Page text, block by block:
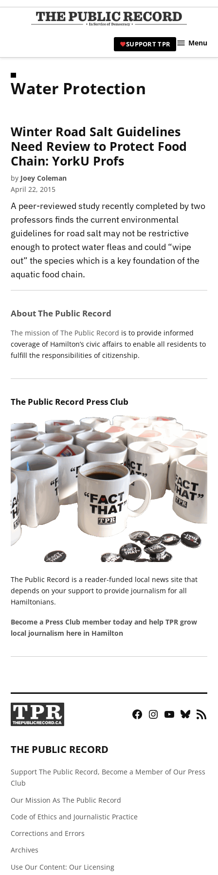
Skip
|
SUPPORT TPR Menu
Water Protection
Winter Road Salt Guidelines
Need Review to Protect Food
Chain: YorkU Profs
by Joey Coleman
April 22, 2015
A peer-reviewed study recently completed by two
professors finds the current environmental
guidelines for road salt may not be restrictive
enough to protect water fleas and could “wipe
out” the species which is a key foundation of the
aquatic food chain.
About The Public Record
The mission of The Public Record is to provide informed
coverage of Hamilton’s civic affairs to enable all residents to
fulfill the responsibilities of citizenship.
The Public Record Press Club
The Public Record is a reader-funded local news site that
depends on your support to provide journalism for all
Hamiltonians.
Become a Press Club member today and help TPR grow
local journalism here in Hamilton
Facebook
Instagram
YouTubeBluesky
RSS
THE PUBLIC RECORD
Support The Public Record, Become a Member of Our Press
Club
Our Mission As The Public Record
Code of Ethics and Journalistic Practice
Corrections and Errors
Archives
Use Our Content: Our Licensing